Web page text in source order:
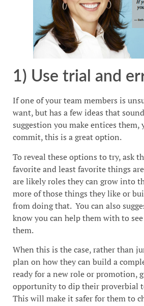
1) Use trial and
If one of your team members is
want, but has a few ideas that
suggestion you make entices
commit, this is a great option.
To reveal these options to try, ask
favorite and least favorite things
are likely roles they can grow into
more of those things they like or
from doing that. You can also
know you can help them with to
them.
When this is the case, rather than
plan on how they can build a
ready for a new role or promotion,
opportunity to dip their proverbial
This will make it safer for them to